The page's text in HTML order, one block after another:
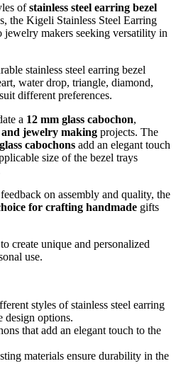
ofstainless steel earring bezel
the Kigeli Stainless Steel Earring
jewelry makers seeking versatility in
stainless steel earring bezel
water drop, triangle, diamond,
different preferences.
a 12 mm glass cabochon,
jewelry making projects. The
cabochons add an elegant touch
size of the bezel trays
on assembly and quality, the
for crafting handmade gifts
create unique and personalized
use.
styles of stainless steel earring
design options.
that add an elegant touch to the
materials ensure durability in the